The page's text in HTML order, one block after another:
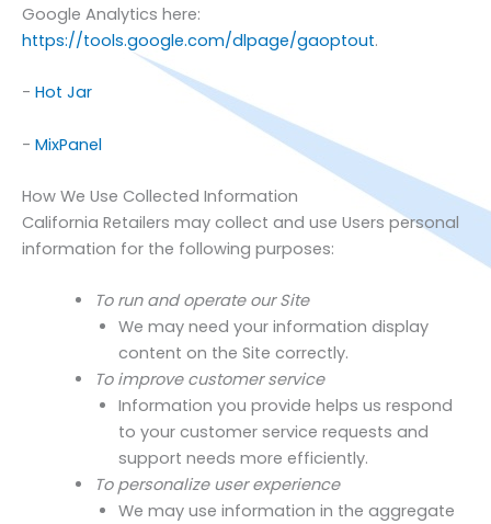
Google Analytics here:
https://tools.google.com/dlpage/gaoptout.
- Hot Jar
- MixPanel
How We Use Collected Information
California Retailers may collect and use Users personal
information for the following purposes:
To run and operate our Site
We may need your information display
content on the Site correctly.
To improve customer service
Information you provide helps us respond
to your customer service requests and
support needs more efficiently.
To personalize user experience
We may use information in the aggregate